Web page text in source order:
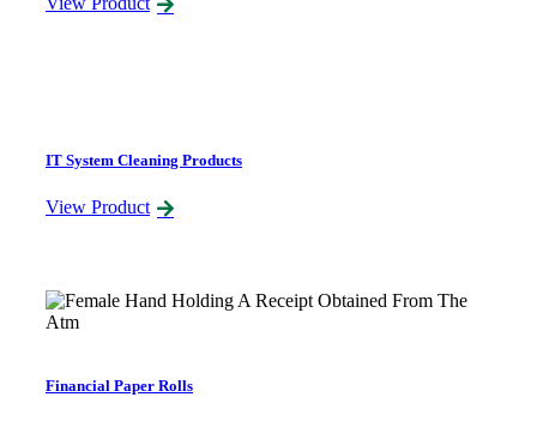
IT System Cleaning Products
View Product
Financial Paper Rolls